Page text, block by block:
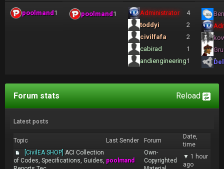
poolmand1 poolmand1 Administrator
4
toddyi
2
civilfafa
2
cabirad
1
andiengineering1
Reload
Forum stats
Latest posts
Topic Last Sender Forum
Date,
time
[CivilEA SHOP] ACI Collection
of Codes, Specifications, Guides, poolmand
Own-
Copyrighted
▼ 1 hour
ago